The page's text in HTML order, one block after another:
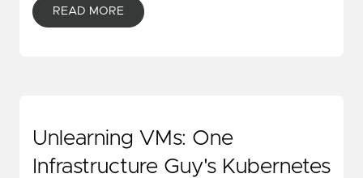
READ MORE
Unlearning VMs: One
Infrastructure Guy's Kubernetes